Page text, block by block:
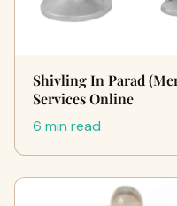
Shivling In Parad
Services Online
6 min read